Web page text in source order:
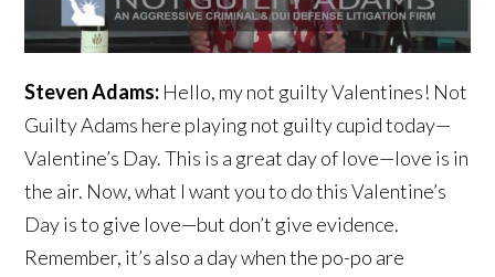
Steven Adams: Hello, my not guilty Valentines! Not
Guilty Adams here playing not guilty cupid today—
Valentine’s Day. This is a great day of love—love is in
the air. Now, what I want you to do this Valentine’s
Day is to give love—but don’t give evidence.
Remember, it’s also a day when the po-po are